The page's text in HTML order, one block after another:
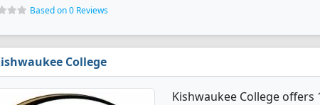
Based on 0 Reviews
College
Kishwaukee College offers